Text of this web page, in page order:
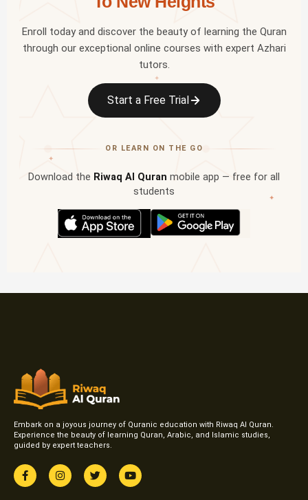
✦
✦
✦
Enroll today and discover the beauty of learning the Quran
through our exceptional online courses with expert Azhari
tutors.
Start a Free Trial
OR LEARN ON THE GO
Download the Riwaq Al Quran mobile app — free for all
students
Embark on a joyous journey of Quranic education with Riwaq Al Quran.
Experience the beauty of learning Quran, Arabic, and Islamic studies,
guided by expert teachers.
F
a
c
I
n
s
T
w
i
Y
o
u